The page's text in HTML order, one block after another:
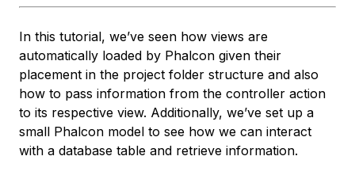
In this tutorial, we’ve seen how views are
automatically loaded by Phalcon given their
placement in the project folder structure and also
how to pass information from the controller action
to its respective view. Additionally, we’ve set up a
small Phalcon model to see how we can interact
with a database table and retrieve information.